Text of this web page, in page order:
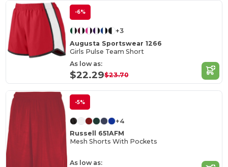
-6%
+3
Augusta Sportswear 1266
Girls Pulse Team Short
As low as:
$22.29$23.70
-5%
+4
Russell 651AFM
Mesh Shorts With Pockets
As low as: